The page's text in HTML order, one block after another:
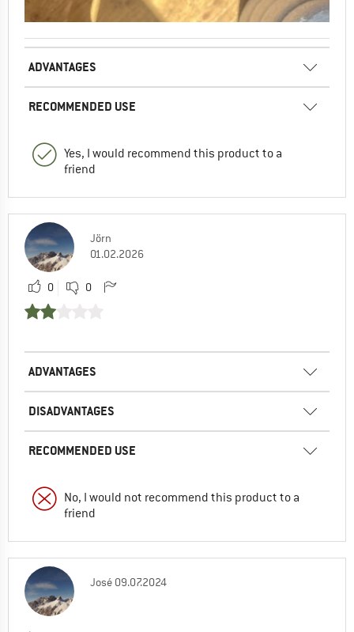
ADVANTAGES
RECOMMENDED USE
Yes, I would recommend this product to a
friend
Jörn
01.02.2026
0 0
ADVANTAGES
DISADVANTAGES
RECOMMENDED USE
No, I would not recommend this product to a
friend
José 09.07.2024